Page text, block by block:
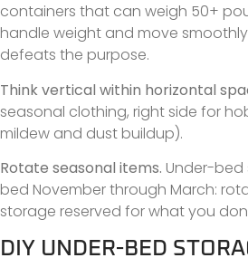
containers that can weigh 50+
handle weight and move
defeats the purpose.
Think vertical within horizontal
seasonal clothing, right side for
mildew and dust buildup).
Rotate seasonal items. Under-bed
bed November through March:
storage reserved for what you
DIY UNDER-BED